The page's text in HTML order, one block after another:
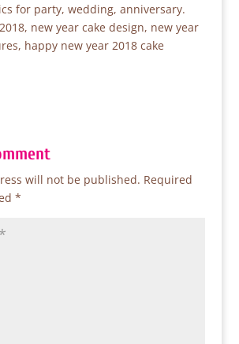
for party, wedding, anniversary.
new year cake design, new year
happy new year 2018 cake
will not be published. Required
*